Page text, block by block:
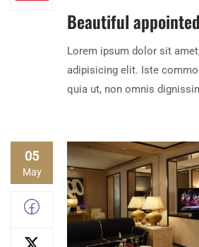
Beautiful
Lorem ipsum dolor sit
adipisicing elit. Iste
quia ut, non omnis
05
May